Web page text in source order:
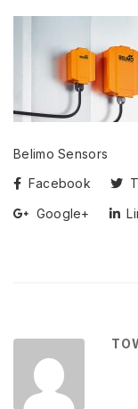
Belimo Sensors
Facebook
Google+